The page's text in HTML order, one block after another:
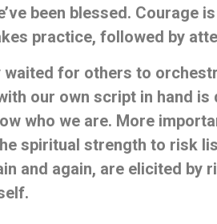
been blessed. Courage
practice, followed by
for others to
our own script in hand is
who we are. More
spiritual strength to risk
and again, are elicited by